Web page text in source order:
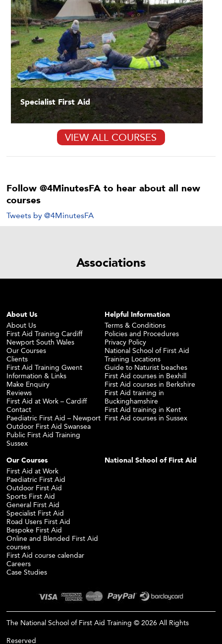
Specialist First Aid
VIEW ALL COURSES
Follow @4MinutesFA to hear about all new
courses
Tweets by @4MinutesFA
Associations
About Us
About Us
First Aid Training Cardiff
Newport South Wales
Our Courses
Clients
First Aid Training Gwent
Information & Links
Make Enquiry
Reviews
First Aid at Work – Cardiff
Contact
Paediatric First Aid – Newport
Outdoor First Aid Swansea
Public First Aid Training
Sussex
Helpful Information
Terms & Conditions
Policies and Procedures
Privacy Policy
National School of First Aid
Training Locations
Guide to Naturist beaches
First Aid courses in Bexhill
First Aid courses in Berkshire
First Aid training in
Buckinghamshire
First Aid training in Kent
First Aid courses in Sussex
Our Courses
First Aid at Work
Paediatric First Aid
Outdoor First Aid
Sports First Aid
General First Aid
Specialist First Aid
Road Users First Aid
Bespoke First Aid
Online and Blended First Aid
courses
First Aid course calendar
Careers
Case Studies
National School of First Aid
The National School of First Aid Training © 2026 All Rights
Reserved